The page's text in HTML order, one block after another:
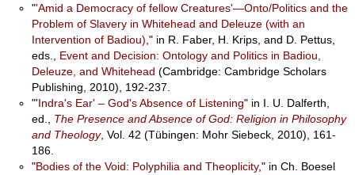
"'Amid a Democracy of fellow Creatures'—Onto/Politics and the
Problem of Slavery in Whitehead and Deleuze (with an
Intervention of Badiou) ," in R. Faber, H. Krips, and D. Pettus,
eds., Event and Decision: Ontology and Politics in Badiou,
Deleuze, and Whitehead (Cambridge: Cambridge Scholars
Publishing, 2010), 192-237.
"'Indra's Ear' – God's Absence of Listening" in I. U. Dalferth,
ed., The Presence and Absence of God: Religion in Philosophy
and Theology, Vol. 42 (Tübingen: Mohr Siebeck, 2010), 161-
186.
"Bodies of the Void: Polyphilia and Theoplicity," in Ch. Boesel